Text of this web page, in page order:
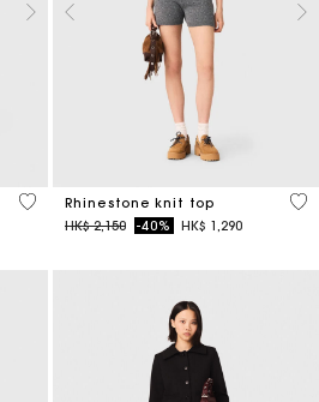
3.9 out of 5 Customer Rating
Rhinestone knit top
Price reduced from
HK$ 2,150to-40% HK$ 1,290
4.1